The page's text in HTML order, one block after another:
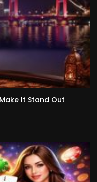
It Stand Out